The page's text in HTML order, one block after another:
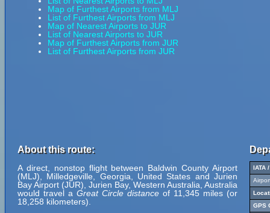
Map of Furthest Airports from MLJ
List of Furthest Airports from MLJ
Map of Nearest Airports to JUR
List of Nearest Airports to JUR
Map of Furthest Airports from JUR
List of Furthest Airports from JUR
About this route:
A direct, nonstop flight between Baldwin County Airport
(MLJ), Milledgeville, Georgia, United States and Jurien
Bay Airport (JUR), Jurien Bay, Western Australia, Australia
would travel a Great Circle distance of 11,345 miles (or
18,258 kilometers).
IATA
GPS